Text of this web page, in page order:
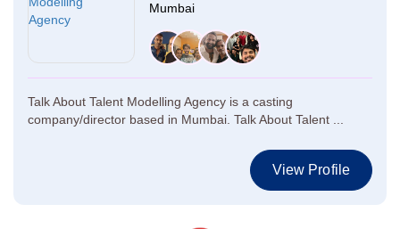
Mumbai
Talk About Talent Modelling Agency is a casting
company/director based in Mumbai. Talk About Talent ...
View Profile